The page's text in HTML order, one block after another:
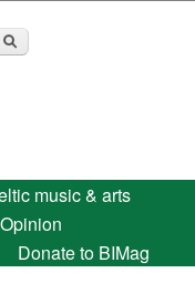
music & arts
Donate to BIMag